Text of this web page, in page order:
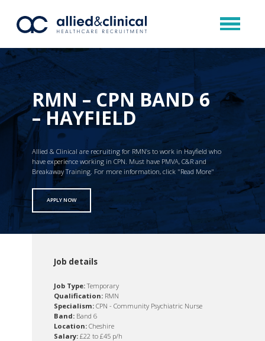
RMN – CPN BAND 6
– HAYFIELD
Allied & Clinical are recruiting for RMN’s to work in Hayfield who
have experience working in CPN. Must have PMVA, C&R and
Breakaway Training. For more information, click "Read More"
APPLY NOW
Job details
Job Type:Temporary
Qualification: RMN
Specialism: CPN - Community Psychiatric Nurse
Band: Band 6
Location: Cheshire
Salary: £22 to £45 p/h